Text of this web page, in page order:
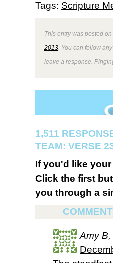
Tags: Scripture
This entry was posted
2013 . You can follow
leave a response.
1,511
TEAM: VERSE
If you'd like
Click the first
you through a
Amy